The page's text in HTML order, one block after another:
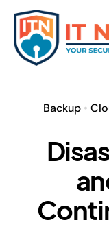
Skip
content
Backup•